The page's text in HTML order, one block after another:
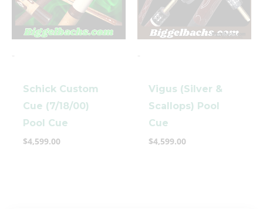
-
Schick Custom
Cue (7/18/00)
Pool Cue
$4,599.00
-
Vigus (Silver &
Scallops) Pool
Cue
$4,599.00